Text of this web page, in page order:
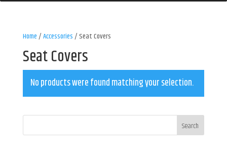
Home/Accessories/ Seat Covers
Seat Covers
No products were found matching your selection.